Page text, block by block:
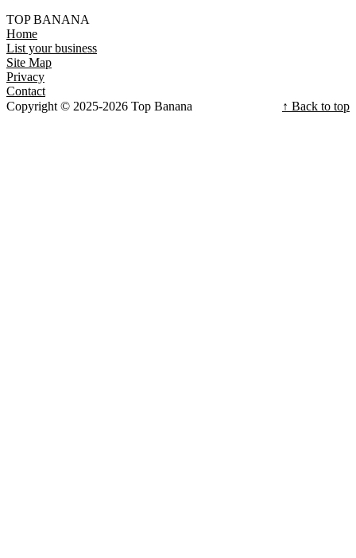
TOP BANANA
Home
List your business
Site Map
Privacy
Contact
Copyright © 2025-2026 Top Banana
↑ Back to top